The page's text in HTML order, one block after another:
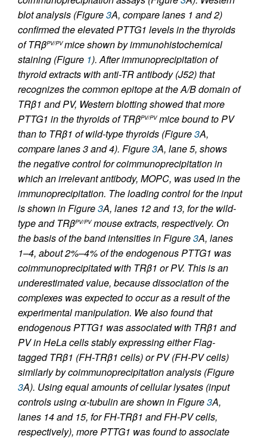
blot analysis (Figure3A, compare lanes 1 and 2)
confirmed the elevated PTTG1 levels in the thyroids
ofTRβPV/PVmice shown by immunohistochemical
staining (Figure 1). After immunoprecipitation of
thyroid extracts with anti-TR antibody (J52) that
recognizes the common epitope at the A/B domain of
TRβ1 and PV, Western blotting showed that more
PTTG1 in the thyroids ofTRβPV/PVmice bound to PV
than to TRβ1 of wild-type thyroids (Figure3A,
compare lanes 3 and 4). Figure3A, lane 5, shows
the negative control for coimmunoprecipitation in
which an irrelevant antibody, MOPC, was used in the
immunoprecipitation. The loading control for the input
is shown in Figure3A, lanes 12 and 13, for the wild-
type andTRβPV/PVmouse extracts, respectively. On
the basis of the band intensities in Figure3A, lanes
1–4, about 2%–4% of the endogenous PTTG1 was
coimmunoprecipitated with TRβ1 or PV. This is an
underestimated value, because dissociation of the
complexes was expected to occur as a result of the
experimental manipulation. We also found that
endogenous PTTG1 was associated with TRβ1 and
PV in HeLa cells stably expressing either Flag-
tagged TRβ1 (FH-TRβ1 cells) or PV (FH-PV cells)
similarly by coimmunoprecipitation analysis (Figure
3A). Using equal amounts of cellular lysates (input
controls using α-tubulin are shown in Figure3A,
lanes 14 and 15, for FH-TRβ1 and FH-PV cells,
respectively), more PTTG1 was found to associate